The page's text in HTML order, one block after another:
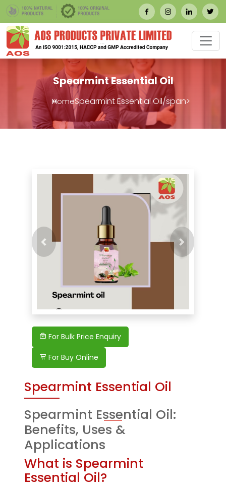
Spearmint Essential Oil
HomeSpearmint Essential Oil/span>
Previous Next
For Bulk Price Enquiry
For Buy Online
Spearmint Essential Oil
Spearmint Essential Oil:
Benefits, Uses &
Applications
What is Spearmint
Essential Oil?